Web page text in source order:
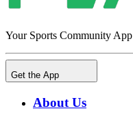
Your Sports Community App
Get the App
About Us